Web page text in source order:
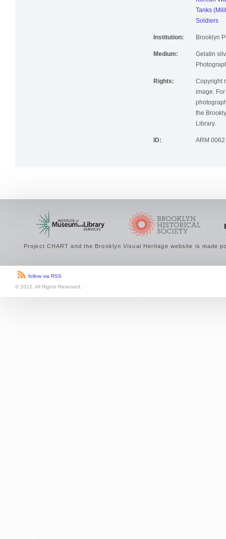
Korean
Tanks
Soldiers
Institution: Brooklyn
Medium:
Gelatin
Rights:
Copyright
image.
the
Library.
ID: ARM 0062
Project CHART and the Brooklyn Visual Heritage website is made
follow via RSS
© 2012. All Rights Reserved.